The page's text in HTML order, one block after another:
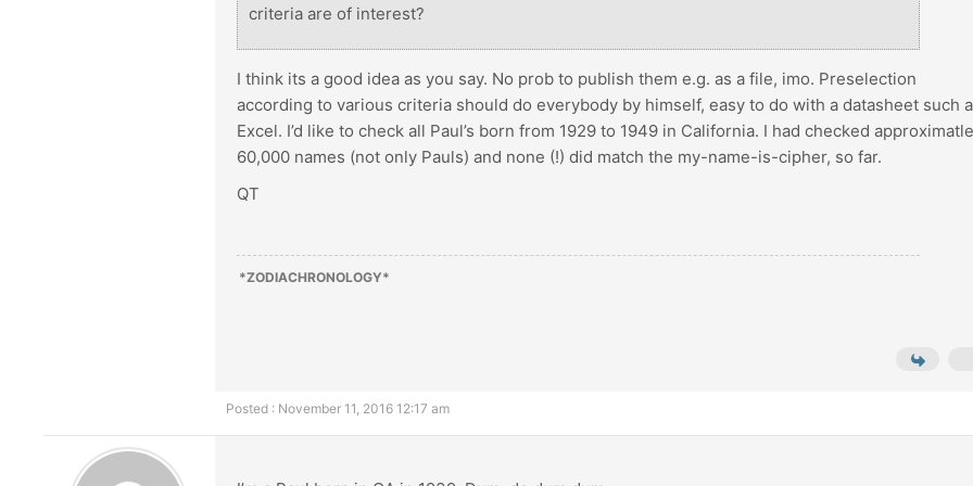
criteria are of interest?
I think its a good idea as you say. No prob to publish them e.g. as a file, imo. Preselection
according to various criteria should do everybody by himself, easy to do with a datasheet such
Excel. I’d like to check all Paul’s born from 1929 to 1949 in California. I had checked
60,000 names (not only Pauls) and none (!) did match the my-name-is-cipher, so far.
QT
*ZODIACHRONOLOGY*
Posted : November 11, 2016 12:17 am